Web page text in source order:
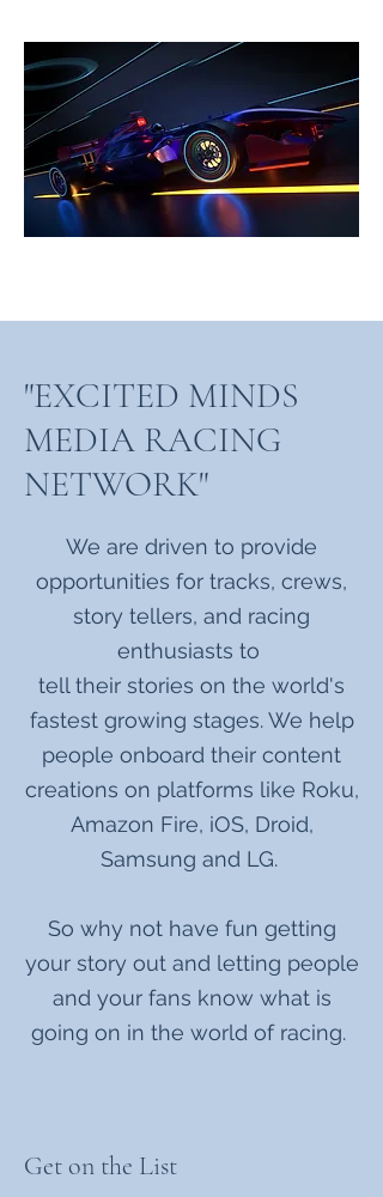
"EXCITED MINDS
MEDIA RACING
NETWORK"
We are driven to provide
opportunities for tracks, crews,
story tellers, and racing
enthusiasts to
tell their stories on the world's
fastest growing stages. We help
people onboard their content
creations on platforms like Roku,
Amazon Fire, iOS, Droid,
Samsung and LG.
So why not have fun getting
your story out and letting people
and your fans know what is
going on in the world of racing.
Get on the List